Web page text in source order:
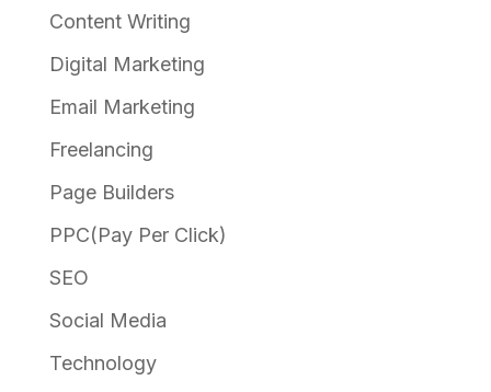
Content Writing
Digital Marketing
Email Marketing
Freelancing
Page Builders
PPC(Pay Per Click)
SEO
Social Media
Technology